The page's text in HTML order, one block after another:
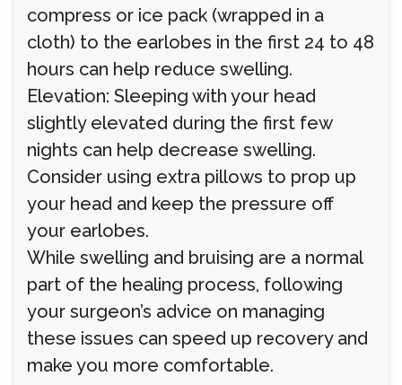
compress or ice pack (wrapped in a
cloth) to the earlobes in the first 24 to 48
hours can help reduce swelling.
Elevation: Sleeping with your head
slightly elevated during the first few
nights can help decrease swelling.
Consider using extra pillows to prop up
your head and keep the pressure off
your earlobes.
While swelling and bruising are a normal
part of the healing process, following
your surgeon’s advice on managing
these issues can speed up recovery and
make you more comfortable.